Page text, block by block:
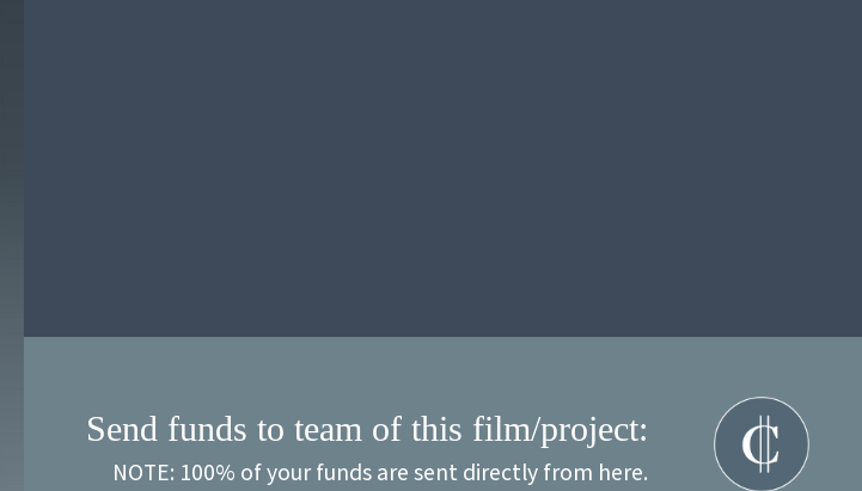
Send funds to team of this film/project:
NOTE: 100% of your funds are sent directly from here.